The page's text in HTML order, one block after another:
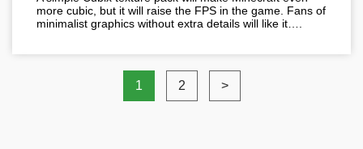
more cubic, but it will raise the FPS in the game. Fans of
minimalist graphics without extra details will like it….
1 2 >